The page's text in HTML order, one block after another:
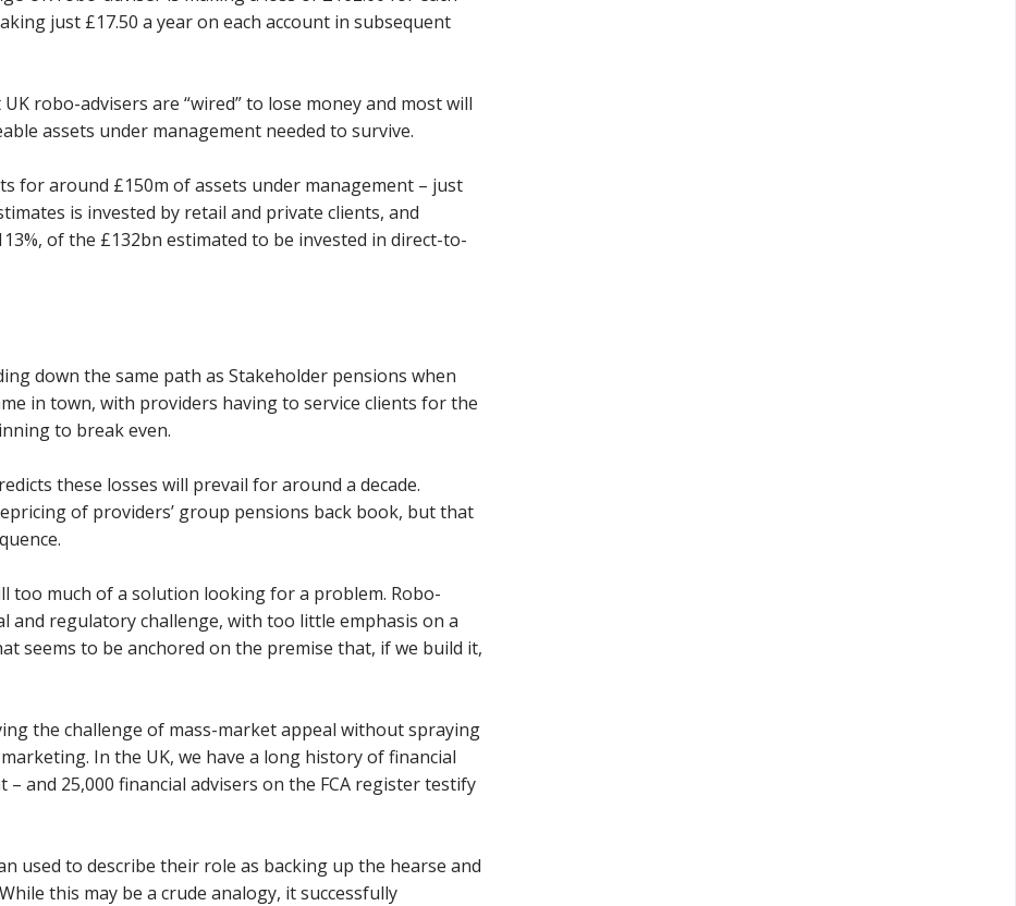
just £17.50 a year on each account in subsequent
robo-advisers are “wired” to lose money and most will
assets under management needed to survive.
for around £150m of assets under management – just
is invested by retail and private clients, and
of the £132bn estimated to be invested in direct-to-
down the same path as Stakeholder pensions when
in town, with providers having to service clients for the
to break even.
these losses will prevail for around a decade.
of providers’ group pensions back book, but that
too much of a solution looking for a problem. Robo-
and regulatory challenge, with too little emphasis on a
seems to be anchored on the premise that, if we build it,
the challenge of mass-market appeal without spraying
In the UK, we have a long history of financial
and 25,000 financial advisers on the FCA register testify
used to describe their role as backing up the hearse and
this may be a crude analogy, it successfully